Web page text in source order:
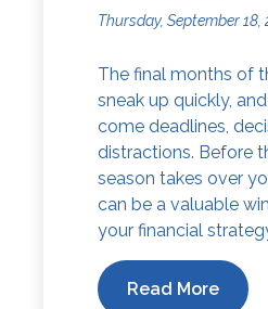
Thursday, September 18,
The final months of
sneak up quickly,
come deadlines,
distractions. Before
season takes over
can be a valuable
your financial
Read More